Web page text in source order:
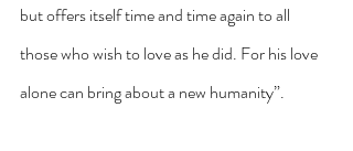
but offers itself time and time again to all
those who wish to love as he did. For his love
alone can bring about a new humanity”.